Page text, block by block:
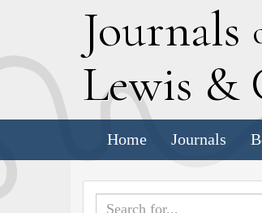
Journals
Lewis &
Home Journals